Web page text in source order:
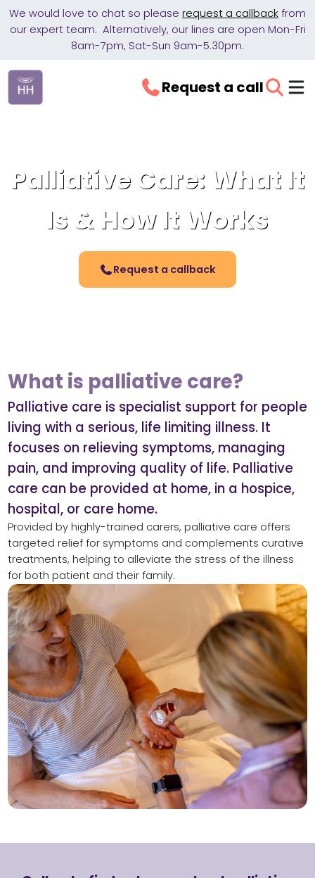
We would love to chat so please request a callback from
our expert team. Alternatively, our lines are open Mon-Fri
8am-7pm, Sat-Sun 9am-5.30pm.
Request a call
Palliative Care: What It
Is & How It Works
Request a callback
What is palliative care?
Palliative care is specialist support for people
living with a serious, life limiting illness. It
focuses on relieving symptoms, managing
pain, and improving quality of life. Palliative
care can be provided at home, in a hospice,
hospital, or care home.
Provided by highly-trained carers, palliative care offers
targeted relief for symptoms and complements curative
treatments, helping to alleviate the stress of the illness
for both patient and their family.